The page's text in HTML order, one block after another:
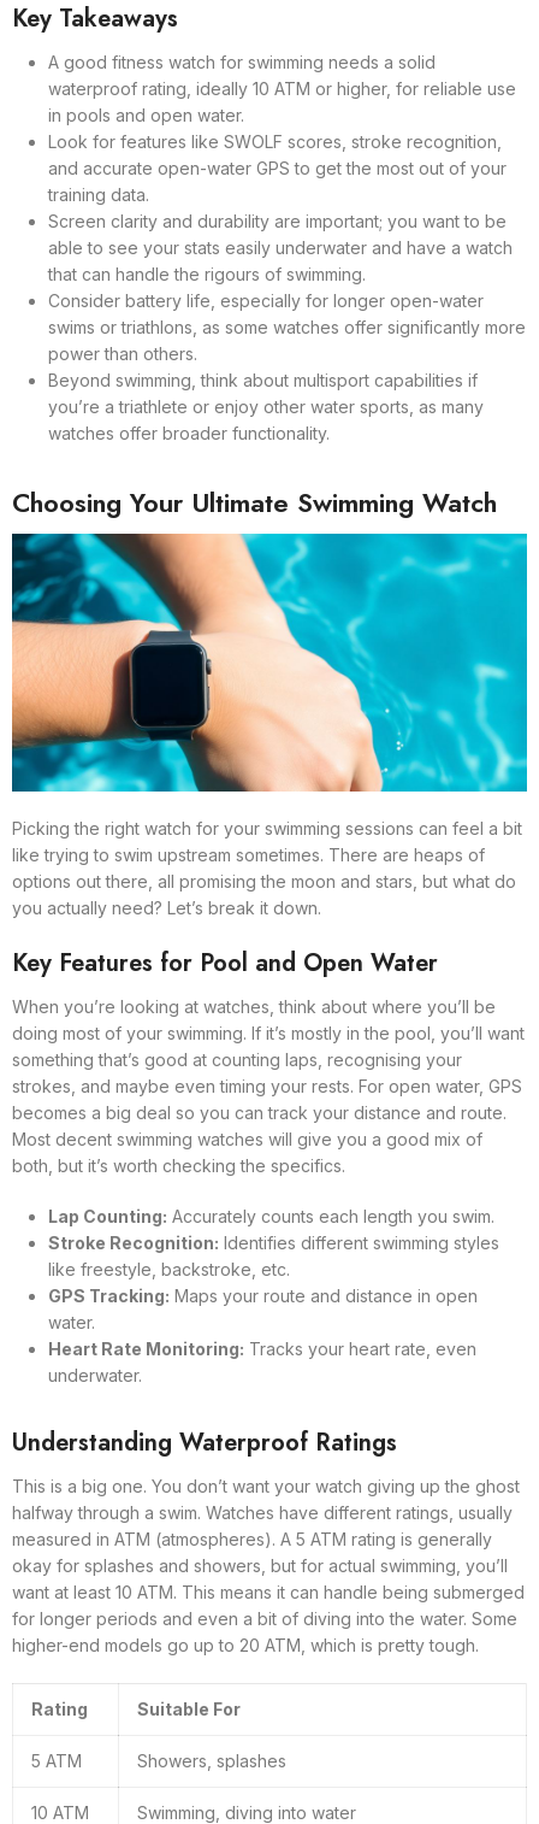
Key Takeaways
A good fitness watch for swimming needs a solid
waterproof rating, ideally 10 ATM or higher, for reliable use
in pools and open water.
Look for features like SWOLF scores, stroke recognition,
and accurate open-water GPS to get the most out of your
training data.
Screen clarity and durability are important; you want to be
able to see your stats easily underwater and have a watch
that can handle the rigours of swimming.
Consider battery life, especially for longer open-water
swims or triathlons, as some watches offer significantly more
power than others.
Beyond swimming, think about multisport capabilities if
you’re a triathlete or enjoy other water sports, as many
watches offer broader functionality.
Choosing Your Ultimate Swimming Watch
Picking the right watch for your swimming sessions can feel a bit
like trying to swim upstream sometimes. There are heaps of
options out there, all promising the moon and stars, but what do
you actually need? Let’s break it down.
Key Features for Pool and Open Water
When you’re looking at watches, think about where you’ll be
doing most of your swimming. If it’s mostly in the pool, you’ll want
something that’s good at counting laps, recognising your
strokes, and maybe even timing your rests. For open water, GPS
becomes a big deal so you can track your distance and route.
Most decent swimming watches will give you a good mix of
both, but it’s worth checking the specifics.
Lap Counting: Accurately counts each length you swim.
Stroke Recognition: Identifies different swimming styles
like freestyle, backstroke, etc.
GPS Tracking: Maps your route and distance in open
water.
Heart Rate Monitoring: Tracks your heart rate, even
underwater.
Understanding Waterproof Ratings
This is a big one. You don’t want your watch giving up the ghost
halfway through a swim. Watches have different ratings, usually
measured in ATM (atmospheres). A 5 ATM rating is generally
okay for splashes and showers, but for actual swimming, you’ll
want at least 10 ATM. This means it can handle being submerged
for longer periods and even a bit of diving into the water. Some
higher-end models go up to 20 ATM, which is pretty tough.
Rating Suitable For
5 ATM Showers, splashes
10 ATM Swimming, diving into water